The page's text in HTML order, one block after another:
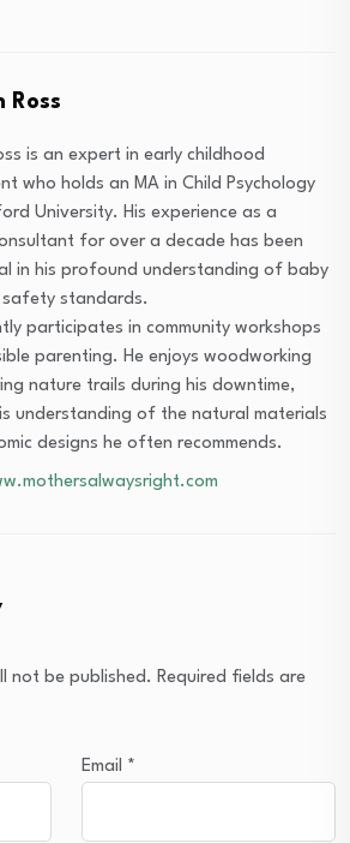
Ross
is an expert in early childhood
who holds an MA in Child Psychology
University. His experience as a
for over a decade has been
in his profound understanding of baby
safety standards.
participates in community workshops
parenting. He enjoys woodworking
nature trails during his downtime,
understanding of the natural materials
designs he often recommends.
not be published. Required fields are
Email *